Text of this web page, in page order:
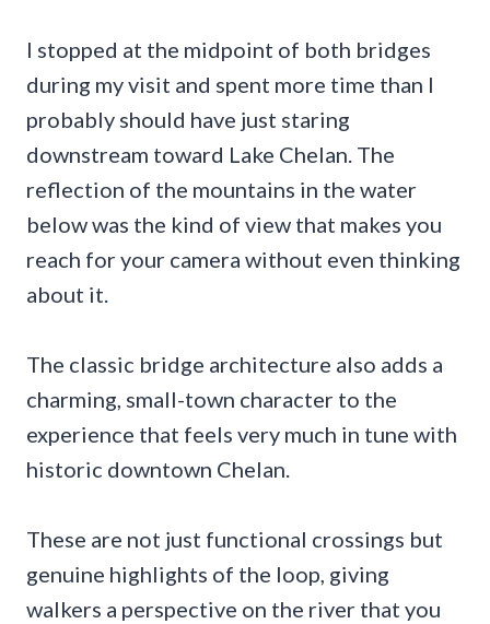
I stopped at the midpoint of both bridges
during my visit and spent more time than I
probably should have just staring
downstream toward Lake Chelan. The
reflection of the mountains in the water
below was the kind of view that makes you
reach for your camera without even thinking
about it.
The classic bridge architecture also adds a
charming, small-town character to the
experience that feels very much in tune with
historic downtown Chelan.
These are not just functional crossings but
genuine highlights of the loop, giving
walkers a perspective on the river that you